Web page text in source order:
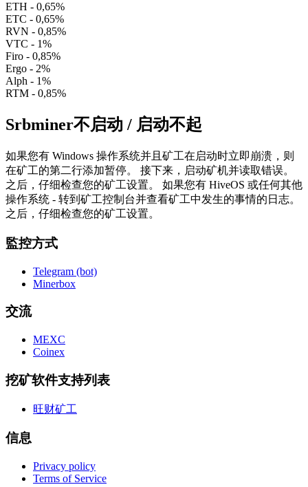
ETH - 0,65%
ETC - 0,65%
RVN - 0,85%
VTC - 1%
Firo - 0,85%
Ergo - 2%
Alph - 1%
RTM - 0,85%
Srbminer不启动 / 启动不起
如果您有 Windows 操作系统并且矿工在启动时立即崩溃，则
在矿工的第二行添加暂停。 接下来，启动矿机并读取错误。
之后，仔细检查您的矿工设置。 如果您有 HiveOS 或任何其他
操作系统 - 转到矿工控制台并查看矿工中发生的事情的日志。
之后，仔细检查您的矿工设置。
監控方式
Telegram (bot)
Minerbox
交流
MEXC
Coinex
挖矿软件支持列表
旺财矿工
信息
Privacy policy
Terms of Service